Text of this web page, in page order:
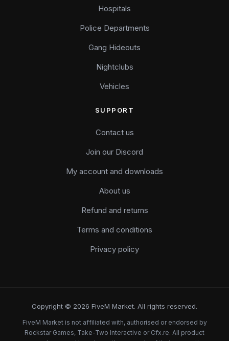
Hospitals
Police Departments
Gang Hideouts
Nightclubs
Vehicles
SUPPORT
Contact us
Join our Discord
My account and downloads
About us
Refund and returns
Terms and conditions
Privacy policy
Copyright © 2026 FiveM Market. All rights reserved.
FiveM Market is not affiliated with, authorised or endorsed by
Rockstar Games, Take-Two Interactive or Cfx.re. All product